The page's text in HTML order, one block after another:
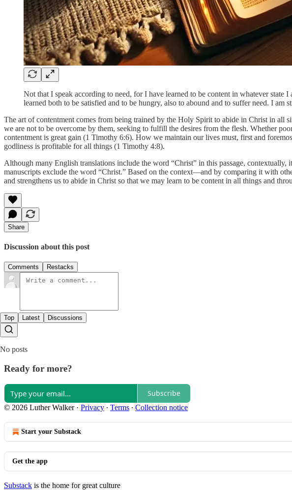
Not that I speak according to need, for I have learned to be content in whatever
learned both to be satisfied and to be hungry, also to abound and to suffer need. I
The art of contentment comes from being trained by the Holy Spirit to abide in Christ in all
we are not to be overcome by them, seeking to fulfill the desires from the flesh. Whether
contentment is great gain (1 Timothy 6:6). How we maintain our lives must, first and
godliness is profitable for all things (1 Timothy 4:8).
Although many English translations include the word “Christ” in this passage,
manuscripts exclude the word “Christ.” Based on the context—and by comparing it with
and strengthens us to abide in Christ so that we may learn to be content in all things and
Share
Discussion about this post
Comments Restacks
Top Latest Discussions
No posts
Ready for more?
Subscribe
© 2026 Luther Walker· Privacy ∙ Terms ∙ Collection notice
Start your Substack
Get the app
Substack is the home for great culture